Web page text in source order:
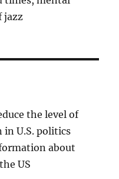
jazz
the level of
in U.S. politics
about
US